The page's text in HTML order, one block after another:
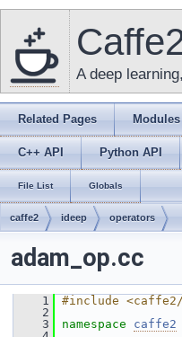
A deep
Related Pages Modules
C++ API Python API
File List Globals
caffe2 ideep operators
adam_op.cc
    1
#include
    2
    3
namespace caffe2